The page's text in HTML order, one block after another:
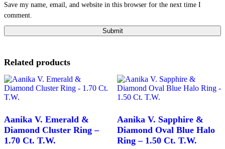
Save my name, email, and website in this browser for the next time I
comment.
Related products
Aanika V. Emerald &
Diamond Cluster Ring –
1.70 Ct. T.W.
Aanika V. Sapphire &
Diamond Oval Blue Halo
Ring – 1.50 Ct. T.W.